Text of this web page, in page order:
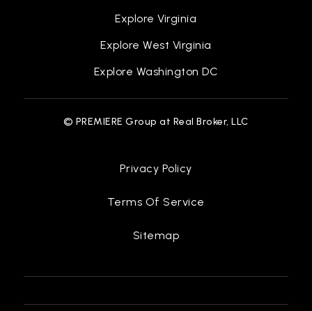
Explore Virginia
Explore West Virginia
Explore Washington DC
© PREMIERE Group at Real Broker, LLC
Privacy Policy
Terms Of Service
Sitemap